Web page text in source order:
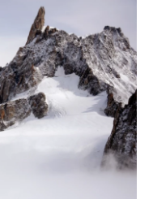
b
o
o
k
t
e
r
e
d
I
n
l